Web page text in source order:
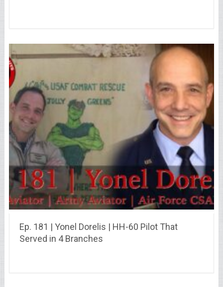
Ep. 181 | Yonel Dorelis | HH-60 Pilot That
Served in 4 Branches